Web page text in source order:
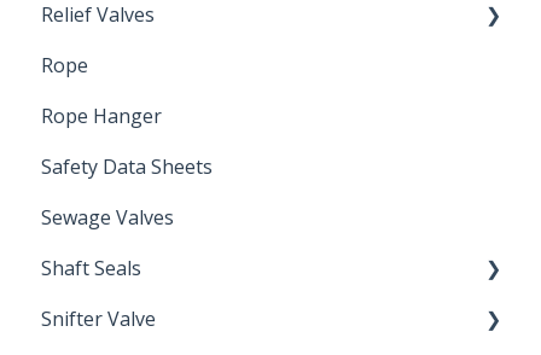
Induction Relay
Relief Valves
Safety Valves
Rope
Rope Hanger
Safety Data Sheets
Sewage Valves
Shaft Seals
Seals
Snifter Valve